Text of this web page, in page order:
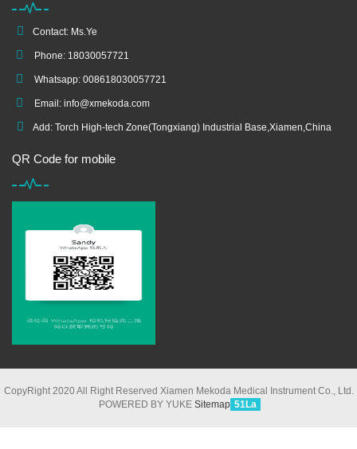
Contact: Ms.Ye
Phone: 18030057721
Whatsapp: 008618030057721
Email: info@xmekoda.com
Add: Torch High-tech Zone(Tongxiang) Industrial Base,Xiamen,China
QR Code for mobile
CopyRight 2020 All Right Reserved Xiamen Mekoda Medical Instrument Co., Ltd.
POWERED BY YUKE Sitemap 51La